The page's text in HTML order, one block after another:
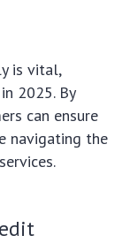
is vital,
2025. By
can ensure
navigating the